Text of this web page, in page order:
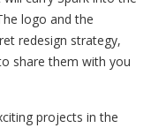
logo and the
redesign strategy,
share them with you
projects in the